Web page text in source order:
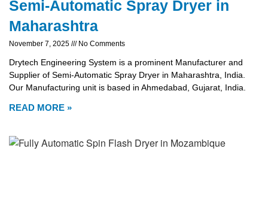
Semi-Automatic Spray Dryer in
Maharashtra
November 7, 2025 No Comments
Drytech Engineering System is a prominent Manufacturer and
Supplier of Semi-Automatic Spray Dryer in Maharashtra, India.
Our Manufacturing unit is based in Ahmedabad, Gujarat, India.
READ MORE »